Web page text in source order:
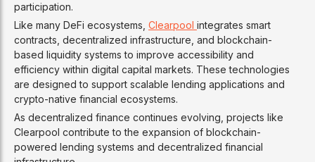
participation.
Like many DeFi ecosystems, Clearpool integrates smart
contracts, decentralized infrastructure, and blockchain-
based liquidity systems to improve accessibility and
efficiency within digital capital markets. These technologies
are designed to support scalable lending applications and
crypto-native financial ecosystems.
As decentralized finance continues evolving, projects like
Clearpool contribute to the expansion of blockchain-
powered lending systems and decentralized financial